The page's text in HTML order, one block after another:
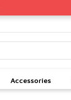
Accessories